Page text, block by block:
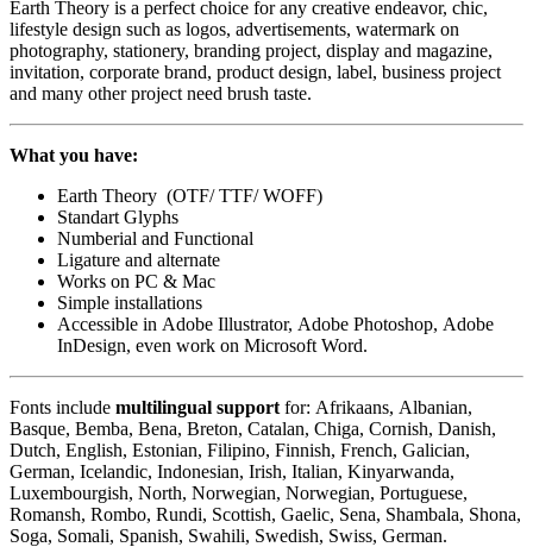
Earth Theory is a perfect choice for any creative endeavor, chic,
lifestyle design such as logos, advertisements, watermark on
photography, stationery, branding project, display and magazine,
invitation, corporate brand, product design, label, business project
and many other project need brush taste.
What you have:
Earth Theory (OTF/ TTF/ WOFF)
Standart Glyphs
Numberial and Functional
Ligature and alternate
Works on PC & Mac
Simple installations
Accessible in Adobe Illustrator, Adobe Photoshop, Adobe
InDesign, even work on Microsoft Word.
Fonts include multilingual support for: Afrikaans, Albanian,
Basque, Bemba, Bena, Breton, Catalan, Chiga, Cornish, Danish,
Dutch, English, Estonian, Filipino, Finnish, French, Galician,
German, Icelandic, Indonesian, Irish, Italian, Kinyarwanda,
Luxembourgish, North, Norwegian, Norwegian, Portuguese,
Romansh, Rombo, Rundi, Scottish, Gaelic, Sena, Shambala, Shona,
Soga, Somali, Spanish, Swahili, Swedish, Swiss, German.